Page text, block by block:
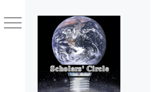
to
content